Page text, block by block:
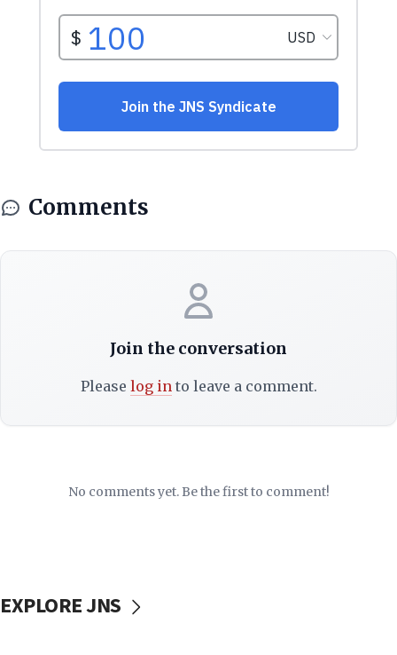
Comments
Join the conversation
Please log into leave a comment.
No comments yet. Be the first to comment!
EXPLORE JNS